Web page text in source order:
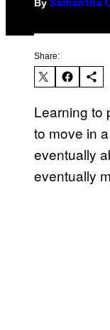
By Samantha
Share:
Learning to
to move in
eventually
eventually